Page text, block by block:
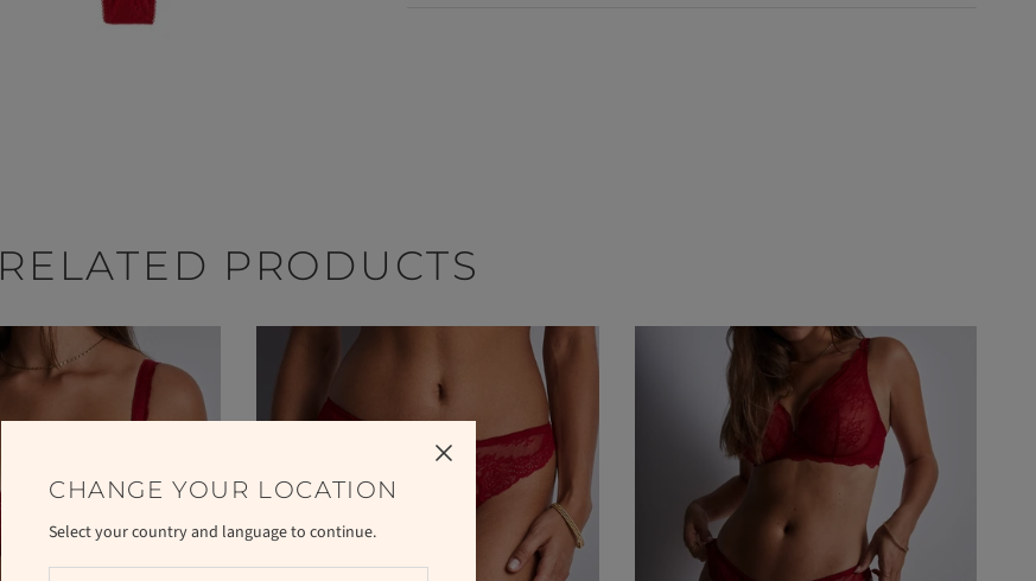
RELATED PRODUCTS
CHANGE YOUR LOCATION
Select your country and language to continue.